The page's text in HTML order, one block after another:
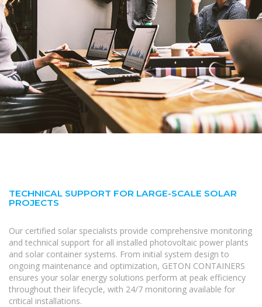
TECHNICAL SUPPORT FOR LARGE-SCALE SOLAR
PROJECTS
Our certified solar specialists provide comprehensive monitoring
and technical support for all installed photovoltaic power plants
and solar container systems. From initial system design to
ongoing maintenance and optimization, GETON CONTAINERS
ensures your solar energy solutions perform at peak efficiency
throughout their lifecycle, with 24/7 monitoring available for
critical installations.